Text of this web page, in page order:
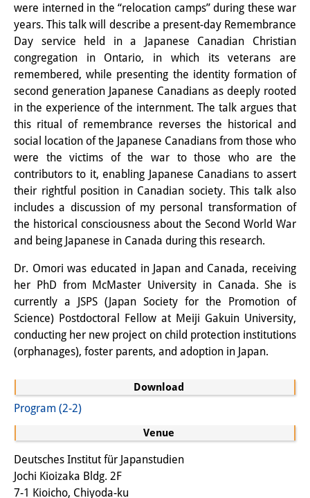
Research cluster:
Sustainability in Japan
Research cluster:
Digital Transformation
Research cluster:
Japan Transregional
Knowledge Lab:
Knowledge Production and
Knowledge Infrastructures
Previous Research Foci
Events
Events Overview
DIJ Study Group
Series of Lectures
Symposia and Conferences
Workshops
Download
Program (2-2)
Venue
Deutsches Institut für Japanstudien
Jochi Kioizaka Bldg. 2F
7-1 Kioicho, Chiyoda-ku
were interned in the “relocation camps” during these war
years. This talk will describe a present-day Remembrance
Day service held in a Japanese Canadian Christian
congregation in Ontario, in which its veterans are
remembered, while presenting the identity formation of
second generation Japanese Canadians as deeply rooted
in the experience of the internment. The talk argues that
this ritual of remembrance reverses the historical and
social location of the Japanese Canadians from those who
were the victims of the war to those who are the
contributors to it, enabling Japanese Canadians to assert
their rightful position in Canadian society. This talk also
includes a discussion of my personal transformation of
the historical consciousness about the Second World War
and being Japanese in Canada during this research.
Dr. Omori was educated in Japan and Canada, receiving
her PhD from McMaster University in Canada. She is
currently a JSPS (Japan Society for the Promotion of
Science) Postdoctoral Fellow at Meiji Gakuin University,
conducting her new project on child protection institutions
(orphanages), foster parents, and adoption in Japan.